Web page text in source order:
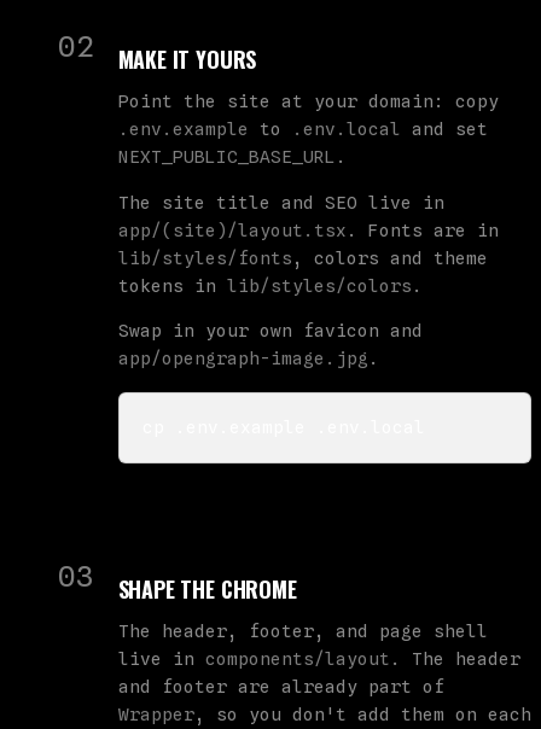
02 MAKE IT YOURS
Point the site at your domain: copy
.env.example to .env.local and set
NEXT_PUBLIC_BASE_URL .
The site title and SEO live in
app/(site)/layout.tsx . Fonts are in
lib/styles/fonts , colors and theme
tokens in lib/styles/colors .
Swap in your own favicon and
app/opengraph-image.jpg .
03 SHAPE THE CHROME
The header, footer, and page shell
live in components/layout . The header
and footer are already part of
Wrapper, so you don't add them on each